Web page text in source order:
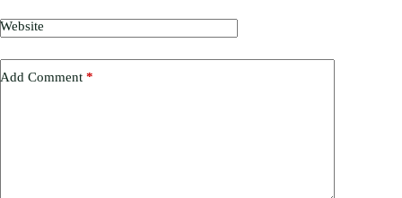
Website
Add Comment *